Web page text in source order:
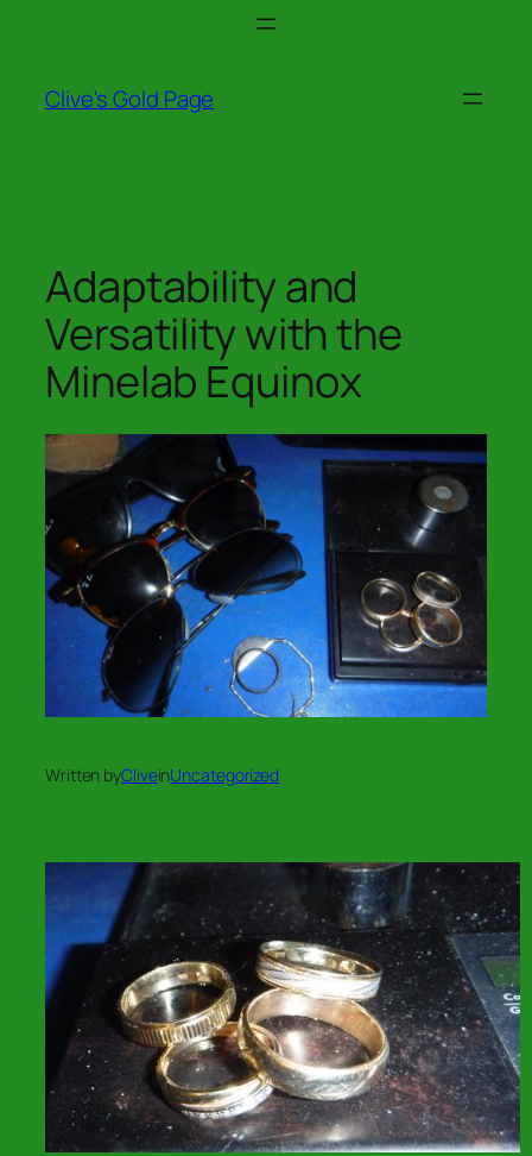
Clive's Gold Page
Adaptability and
Versatility with the
Minelab Equinox
Written byCliveinUncategorized